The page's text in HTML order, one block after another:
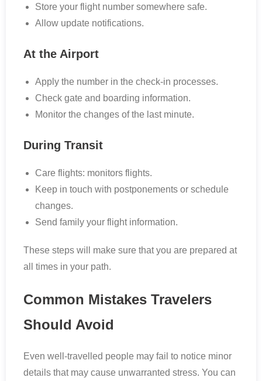
Store your flight number somewhere safe.
Allow update notifications.
At the Airport
Apply the number in the check-in processes.
Check gate and boarding information.
Monitor the changes of the last minute.
During Transit
Care flights: monitors flights.
Keep in touch with postponements or schedule
changes.
Send family your flight information.
These steps will make sure that you are prepared at
all times in your path.
Common Mistakes Travelers
Should Avoid
Even well-travelled people may fail to notice minor
details that may cause unwarranted stress. You can